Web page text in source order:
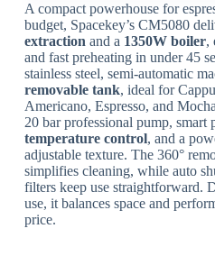
A compact powerhouse for
budget, Spacekey’s CM5080
extraction and a 1350W boiler,
and fast preheating in under 45
stainless steel, semi-automatic
removable tank, ideal for
Americano, Espresso, and
20 bar professional pump, smart
temperature control, and a
adjustable texture. The 360°
simplifies cleaning, while auto
filters keep use straightforward.
use, it balances space and
price.